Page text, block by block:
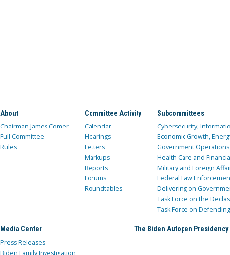
About
Chairman James Comer
Full Committee
Rules
Committee Activity
Calendar
Hearings
Letters
Markups
Reports
Forums
Roundtables
Subcommittees
Cybersecurity,
Economic Growth,
Government Operations
Health Care and
Military and Foreign
Federal Law
Delivering on
Task Force on the
Task Force on
Media Center
Press Releases
Biden Family Investigation
The Biden Autopen Presidency